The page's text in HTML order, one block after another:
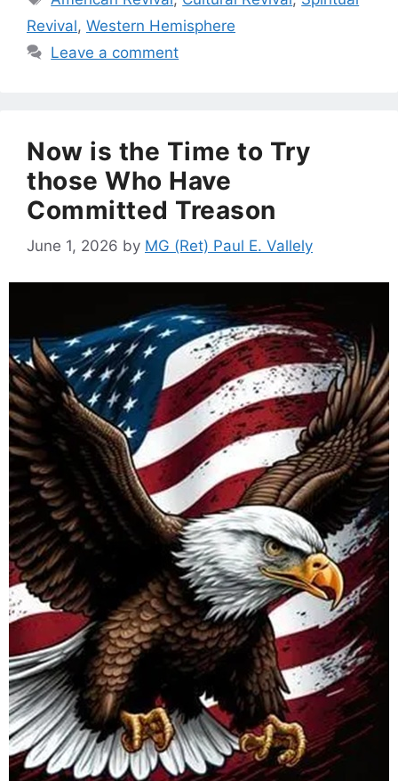
Revival, Western Hemisphere
Leave a comment
Now is the Time to Try
those Who Have
Committed Treason
June 1, 2026 by MG (Ret) Paul E. Vallely